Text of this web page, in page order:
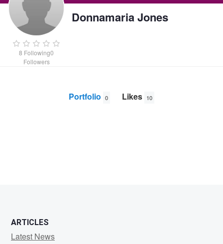
8 Following0
Followers
Donnamaria Jones
Portfolio 0 Likes 10
ARTICLES
Latest News